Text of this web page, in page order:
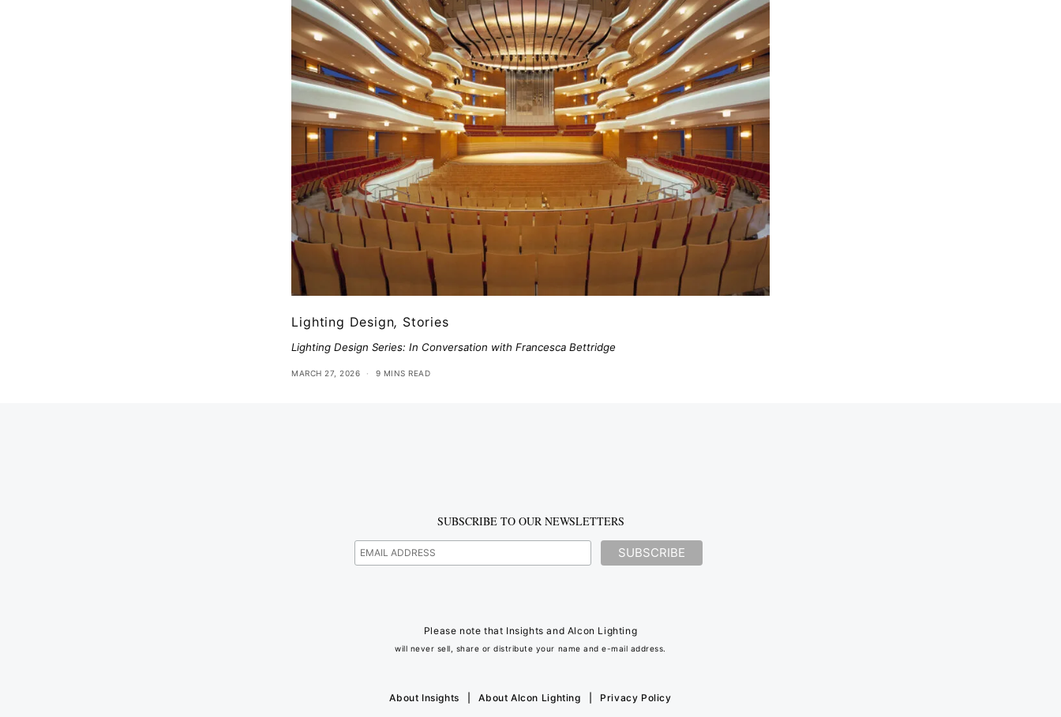
Lighting Design, Stories
Lighting Design Series: In Conversation with Francesca Bettridge
MARCH 27, 2026 9 MINS READ
SUBSCRIBE TO OUR NEWSLETTERS
Please note that Insights and Alcon Lighting
will never sell, share or distribute your name and e-mail address.
About Insights About Alcon Lighting Privacy Policy